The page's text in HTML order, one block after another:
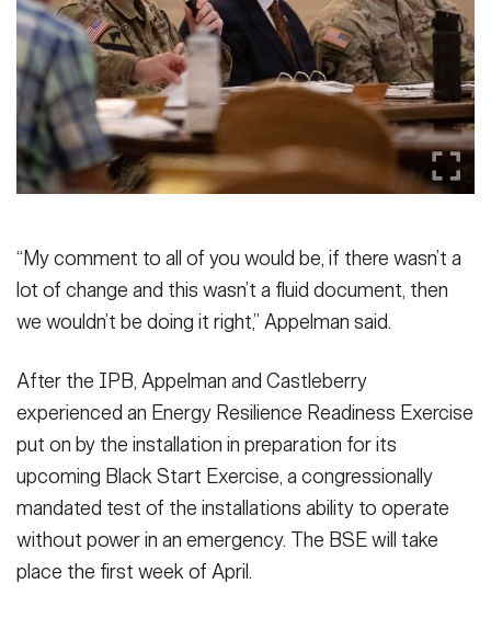
“My comment to all of you would be, if there wasn’t a
lot of change and this wasn’t a fluid document, then
we wouldn’t be doing it right,” Appelman said.
After the IPB, Appelman and Castleberry
experienced an Energy Resilience Readiness Exercise
put on by the installation in preparation for its
upcoming Black Start Exercise, a congressionally
mandated test of the installations ability to operate
without power in an emergency. The BSE will take
place the first week of April.